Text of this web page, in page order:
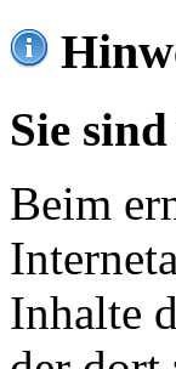
Sie
Beim
Inhalte